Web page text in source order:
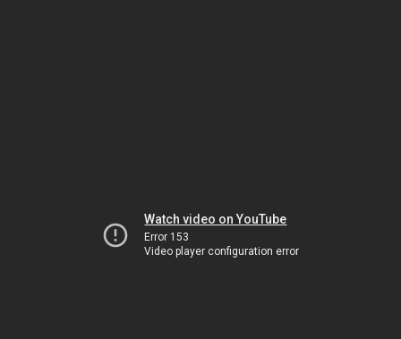
Watch video on YouTube
Error 153
Video player configuration error